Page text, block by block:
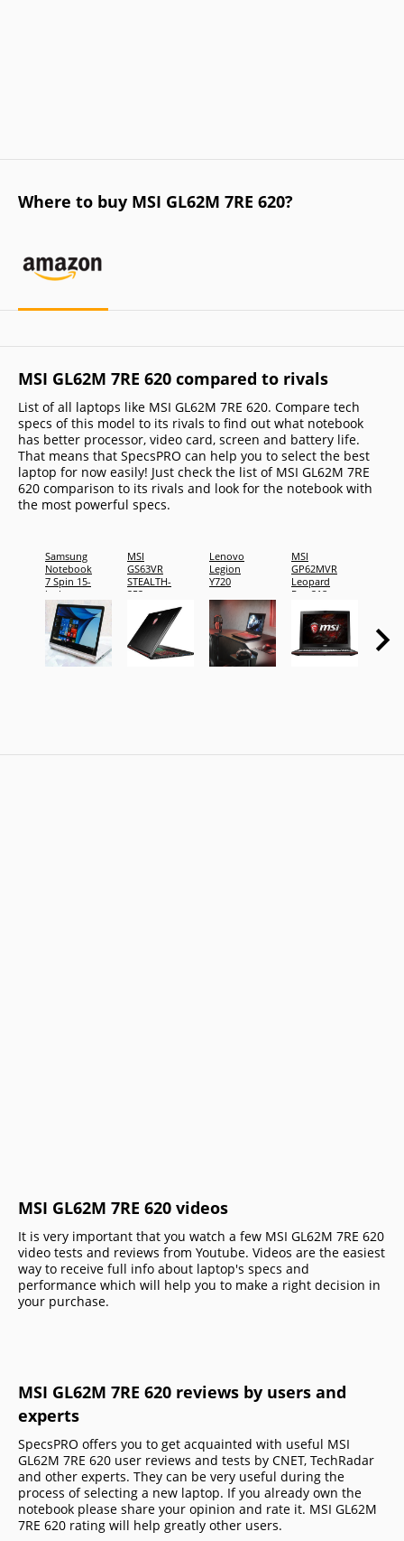
Where to buy MSI GL62M 7RE 620?
MSI GL62M 7RE 620 compared to rivals
List of all laptops like MSI GL62M 7RE 620. Compare tech
specs of this model to its rivals to find out what notebook
has better processor, video card, screen and battery life.
That means that SpecsPRO can help you to select the best
laptop for now easily! Just check the list of MSI GL62M 7RE
620 comparison to its rivals and look for the notebook with
the most powerful specs.
Samsung
Notebook
7 Spin 15-
inch,
16GB
RAM
MSI
GS63VR
STEALTH-
252
Lenovo
Legion
Y720
MSI
GP62MVR
Leopard
Pro-218
MSI GL62M 7RE 620 videos
It is very important that you watch a few MSI GL62M 7RE 620
video tests and reviews from Youtube. Videos are the easiest
way to receive full info about laptop's specs and
performance which will help you to make a right decision in
your purchase.
MSI GL62M 7RE 620 reviews by users and
experts
SpecsPRO offers you to get acquainted with useful MSI
GL62M 7RE 620 user reviews and tests by CNET, TechRadar
and other experts. They can be very useful during the
process of selecting a new laptop. If you already own the
notebook please share your opinion and rate it. MSI GL62M
7RE 620 rating will help greatly other users.